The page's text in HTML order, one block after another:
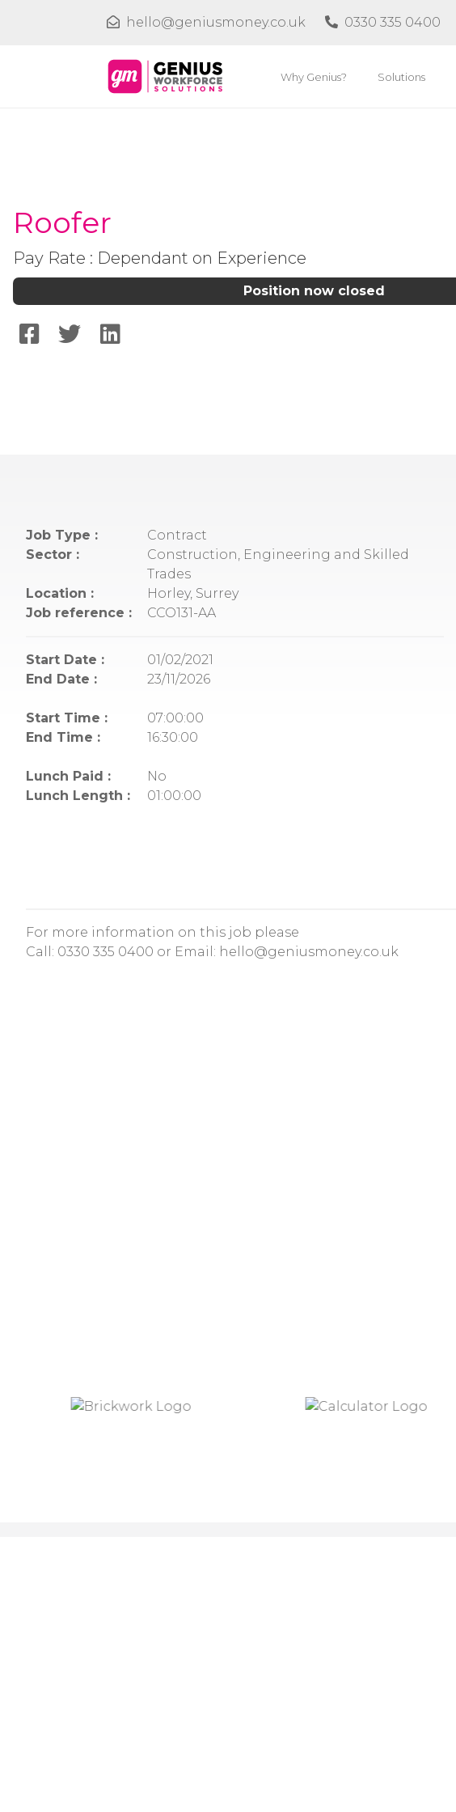
hello@geniusmoney.co.uk 0330 335 0400
Why Genius? Solutions
Roofer
Pay Rate : Dependant on Experience
Position now closed
Job Type :
Contract
Sector :
Construction, Engineering and Skilled
Trades
Location :
Horley, Surrey
Job reference :
CCO131-AA
Start Date :
01/02/2021
End Date :
23/11/2026
Start Time :
07:00:00
End Time :
16:30:00
Lunch Paid :
No
Lunch Length :
01:00:00
For more information on this job please
Call: 0330 335 0400 or Email: hello@geniusmoney.co.uk